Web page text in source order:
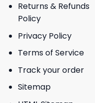
Returns & Refunds
Policy
Privacy Policy
Terms of Service
Track your order
Sitemap